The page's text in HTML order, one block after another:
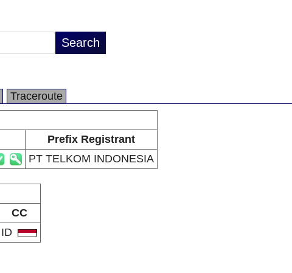
Traceroute
Prefix Registrant
PT TELKOM INDONESIA
CC
ID